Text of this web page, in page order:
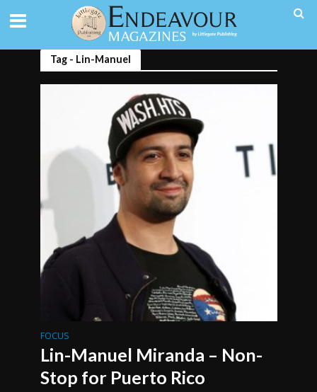
Tag - Lin-Manuel
FOCUS
Lin-Manuel Miranda – Non-
Stop for Puerto Rico